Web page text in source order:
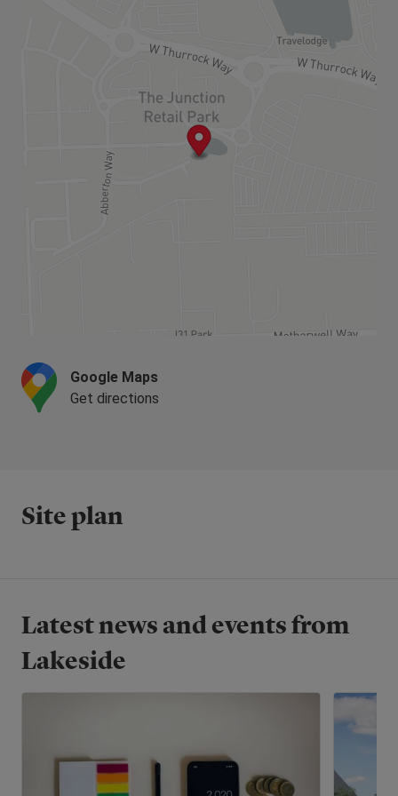
balcony or outside space and there is a parking
The homes at Lakeside are now all
please see below for the nearest
homes available or coming soon.
Within a 10 minute walk from Chafford Hundred
Lakeside train station, you can be in London in 35
minutes. This is a fantastically well-connected
Google Maps
Get directions
Site plan
Latest news and events from
Lakeside